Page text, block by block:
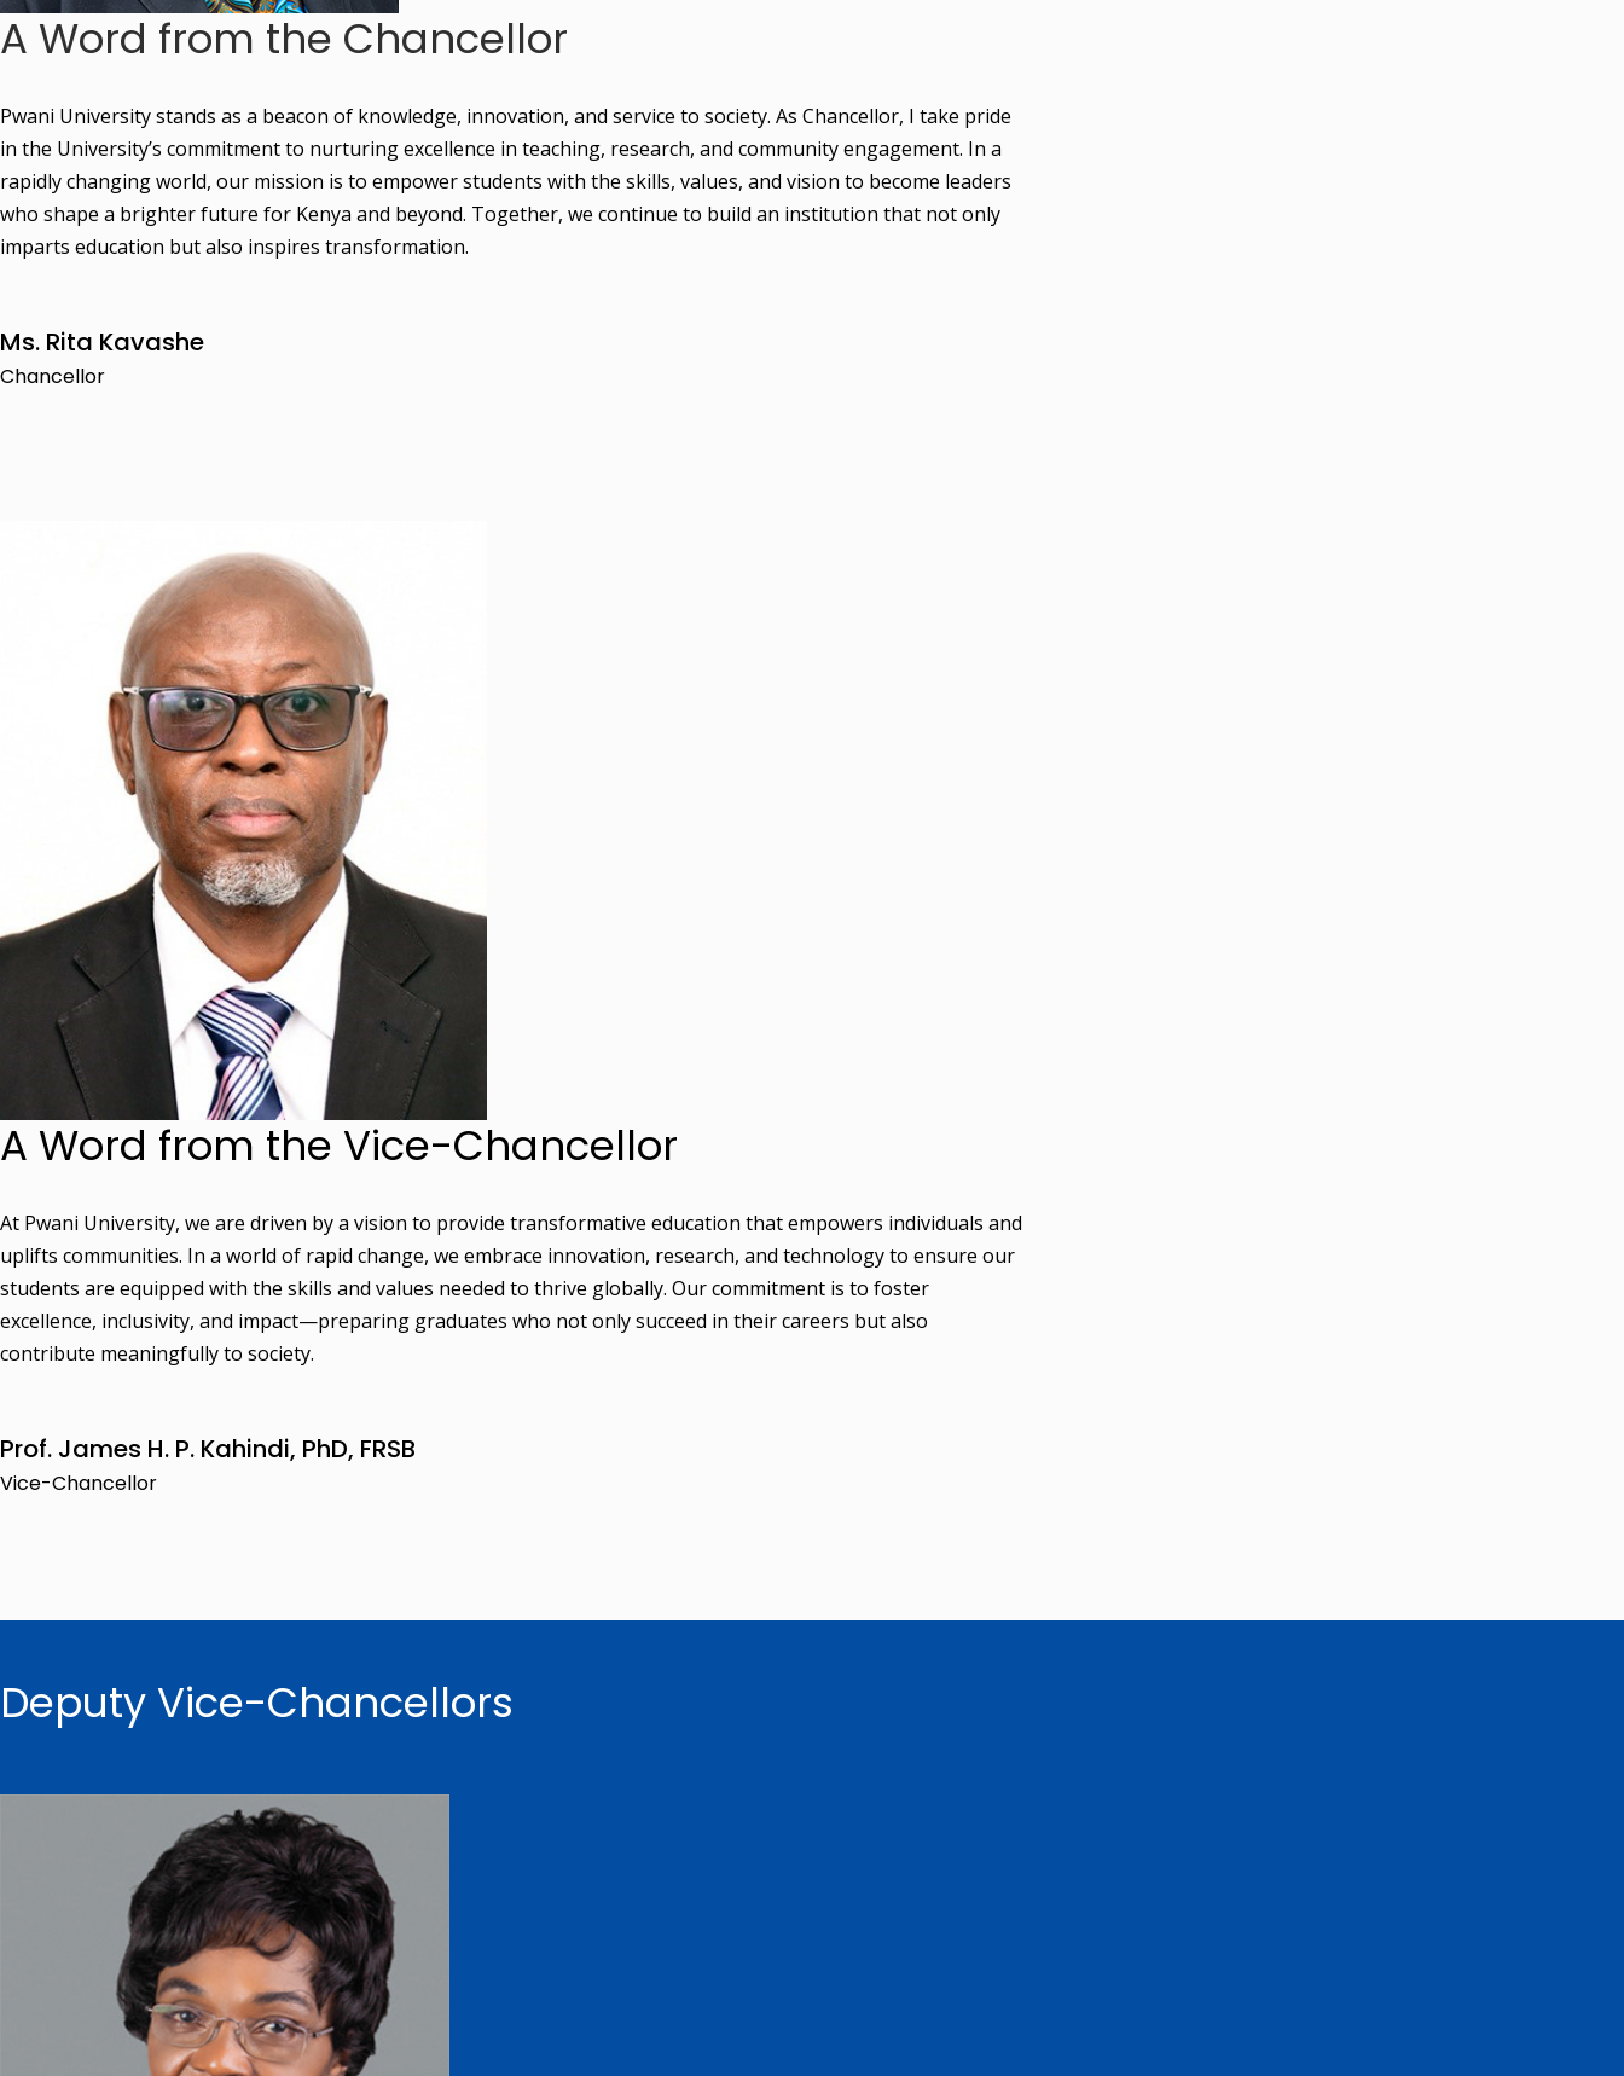
A Word from the Chancellor
Pwani University stands as a beacon of knowledge, innovation, and service to society. As Chancellor, I take pride
in the University’s commitment to nurturing excellence in teaching, research, and community engagement. In a
rapidly changing world, our mission is to empower students with the skills, values, and vision to become leaders
who shape a brighter future for Kenya and beyond. Together, we continue to build an institution that not only
imparts education but also inspires transformation.
Ms. Rita Kavashe
Chancellor
A Word from the Vice-Chancellor
At Pwani University, we are driven by a vision to provide transformative education that empowers individuals and
uplifts communities. In a world of rapid change, we embrace innovation, research, and technology to ensure our
students are equipped with the skills and values needed to thrive globally. Our commitment is to foster
excellence, inclusivity, and impact—preparing graduates who not only succeed in their careers but also
contribute meaningfully to society.
Prof. James H. P. Kahindi, PhD, FRSB
Vice-Chancellor
Deputy Vice-Chancellors